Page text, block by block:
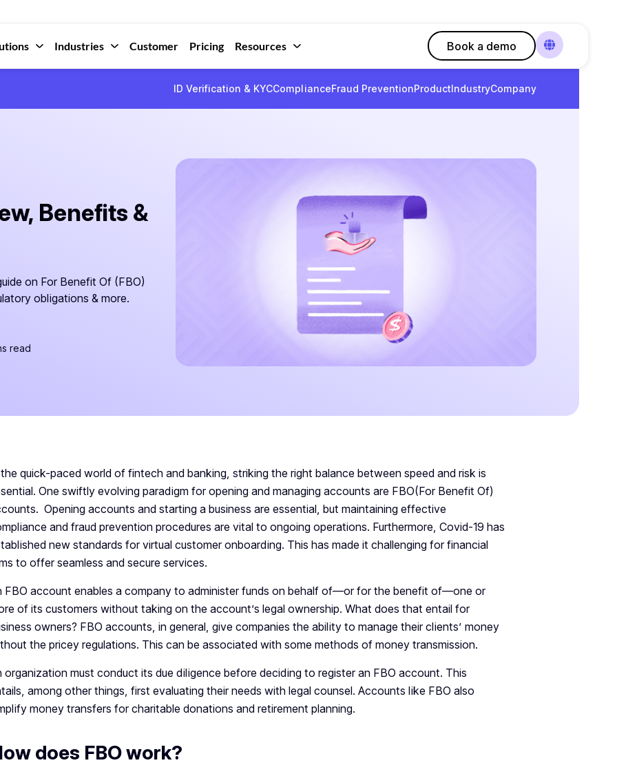
Industries Customer Pricing Resources Book a demo
ID Verification & KYCComplianceFraud PreventionProductIndustryCompany
Benefits &
on For Benefit Of (FBO)
obligations & more.
read
quick-paced world of fintech and banking, striking the right balance between speed and risk is
One swiftly evolving paradigm for opening and managing accounts are FBO(For Benefit Of)
Opening accounts and starting a business are essential, but maintaining effective
and fraud prevention procedures are vital to ongoing operations. Furthermore, Covid-19 has
new standards for virtual customer onboarding. This has made it challenging for financial
to offer seamless and secure services.
FBO account enables a company to administer funds on behalf of—or for the benefit of—one or
of its customers without taking on the account’s legal ownership. What does that entail for
owners? FBO accounts, in general, give companies the ability to manage their clients’ money
the pricey regulations. This can be associated with some methods of money transmission.
organization must conduct its due diligence before deciding to register an FBO account. This
among other things, first evaluating their needs with legal counsel. Accounts like FBO also
money transfers for charitable donations and retirement planning.
does FBO work?